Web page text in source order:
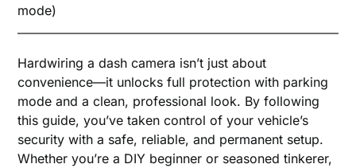
mode)
Hardwiring a dash camera isn’t just about
convenience—it unlocks full protection with parking
mode and a clean, professional look. By following
this guide, you’ve taken control of your vehicle’s
security with a safe, reliable, and permanent setup.
Whether you’re a DIY beginner or seasoned tinkerer,